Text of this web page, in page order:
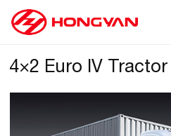
4×2 Euro IV